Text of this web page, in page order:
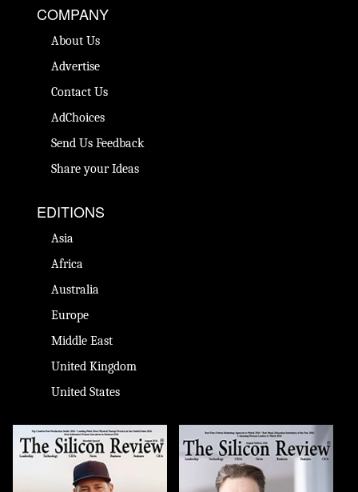
COMPANY
About Us
Advertise
Contact Us
AdChoices
Send Us Feedback
Share your Ideas
EDITIONS
Asia
Africa
Australia
Europe
Middle East
United Kingdom
United States